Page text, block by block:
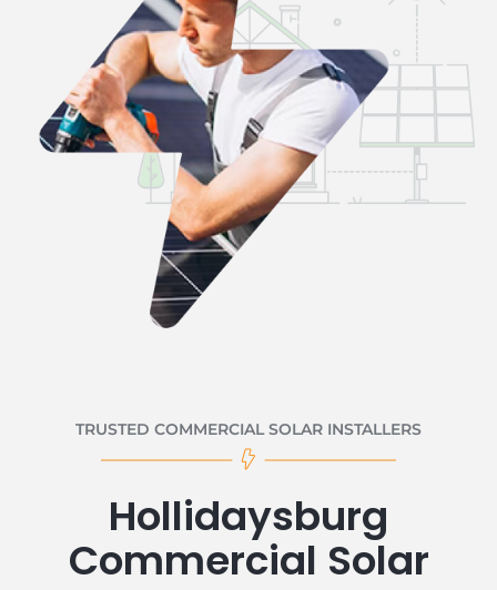
TRUSTED COMMERCIAL SOLAR INSTALLERS
Hollidaysburg
Commercial Solar